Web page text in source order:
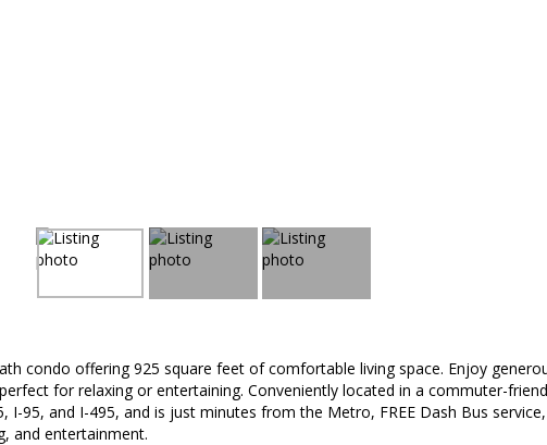
condo offering 925 square feet of comfortable living space. Enjoy
for relaxing or entertaining. Conveniently located in a commuter-
I-95, and I-495, and is just minutes from the Metro, FREE Dash Bus
and entertainment.